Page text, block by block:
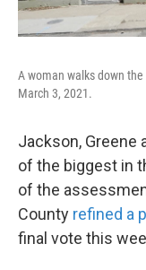
A woman walks down
March 3, 2021.
Jackson, Greene
of the biggest in
of the
County refined a
final vote this